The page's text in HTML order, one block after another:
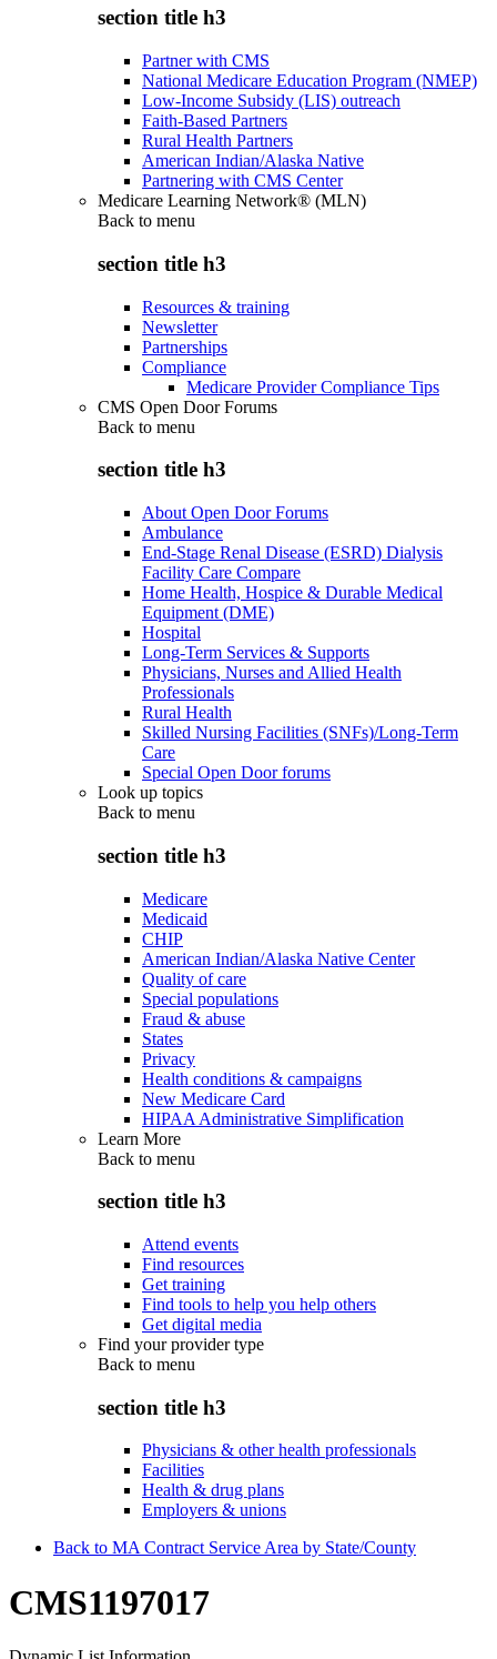
section title h3
Partner with CMS
National Medicare Education Program (NMEP)
Low-Income Subsidy (LIS) outreach
Faith-Based Partners
Rural Health Partners
American Indian/Alaska Native
Partnering with CMS Center
Medicare Learning Network® (MLN)
Back to menu
section title h3
Resources & training
Newsletter
Partnerships
Compliance
Medicare Provider Compliance Tips
CMS Open Door Forums
Back to menu
section title h3
About Open Door Forums
Ambulance
End-Stage Renal Disease (ESRD) Dialysis
Facility Care Compare
Home Health, Hospice & Durable Medical
Equipment (DME)
Hospital
Long-Term Services & Supports
Physicians, Nurses and Allied Health
Professionals
Rural Health
Skilled Nursing Facilities (SNFs)/Long-Term
Care
Special Open Door forums
Look up topics
Back to menu
section title h3
Medicare
Medicaid
CHIP
American Indian/Alaska Native Center
Quality of care
Special populations
Fraud & abuse
States
Privacy
Health conditions & campaigns
New Medicare Card
HIPAA Administrative Simplification
Learn More
Back to menu
section title h3
Attend events
Find resources
Get training
Find tools to help you help others
Get digital media
Find your provider type
Back to menu
section title h3
Physicians & other health professionals
Facilities
Health & drug plans
Employers & unions
Back to MA Contract Service Area by State/County
CMS1197017